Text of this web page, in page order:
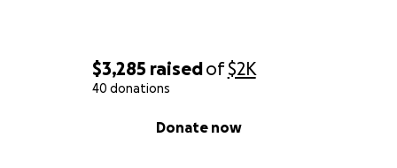
$3,285 raisedof$2K
40 donations
Donate now